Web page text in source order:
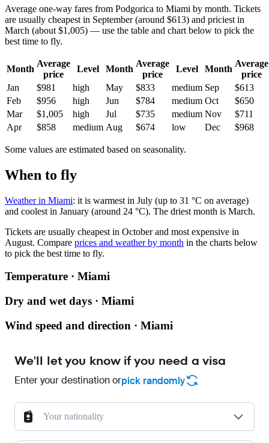
Average one-way fares from Podgorica to Miami by month. Tickets
are usually cheapest in September (around $613) and priciest in
March (about $1,005) — use the table and chart below to pick the
best time to fly.
Month
Average
price
Level Month
Average
price
Level Month
Average
price
Jan
$981 high May $833 medium Sep
$613
Feb
$956 high Jun $784 medium Oct
$650
Mar
$1,005 high Jul $735 medium Nov
$711
Apr
$858 medium Aug $674 low Dec $968
Some values are estimated based on seasonality.
When to fly
Weather in Miami: it is warmest in July (up to 31 °C on average)
and coolest in January (around 24 °C). The driest month is March.
Tickets are usually cheapest in October and most expensive in
August. Compare prices and weather by month in the charts below
to pick the best time to fly.
Temperature · Miami
Dry and wet days · Miami
Wind speed and direction · Miami
We'll let you know if you need a visa
Enter your destination orpick randomly
Your nationality